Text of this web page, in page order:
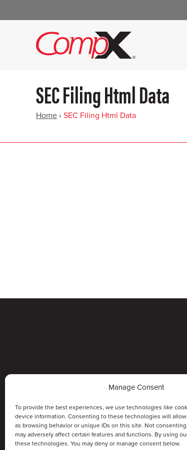
Manage Consent
To provide the best experiences, we use technologies like
device information. Consenting to these technologies will
as browsing behavior or unique IDs on this site. Not
may adversely affect certain features and functions. By using
these technologies. You may deny or manage consent below.
SEC Filing Html Data
Home › SEC Filing Html Data